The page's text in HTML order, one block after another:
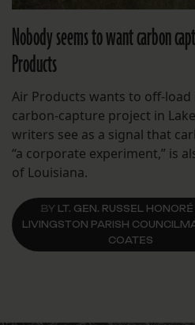
Nobody seems to want carbon
Products
Air Products wants to off-
carbon-capture project in
writers see as a signal that
“a corporate experiment,” is
of Louisiana.
BY LT. GEN. RUSSEL
LIVINGSTON PARISH
COATES